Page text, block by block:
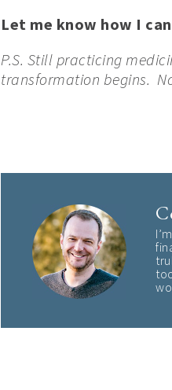
Let me know how I
P.S. Still practicing
transformation begins.